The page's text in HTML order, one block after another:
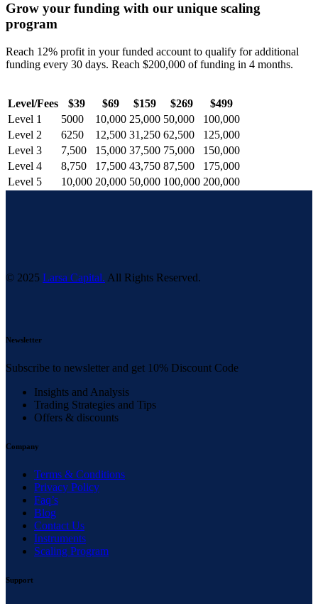
Grow your funding with our unique scaling
program
Reach 12% profit in your funded account to qualify for additional
funding every 30 days. Reach $200,000 of funding in 4 months.
Level/Fees $39 $69 $159 $269
$499
Level 1
5000 10,000 25,000 50,000
100,000
Level 2
6250 12,500 31,250 62,500
125,000
Level 3
7,500 15,000 37,500 75,000
150,000
Level 4
8,750 17,500 43,750 87,500
175,000
Level 5
10,000 20,000 50,000 100,000 200,000
© 2025 Larsa Capital. All Rights Reserved.
Newsletter
Subscribe to newsletter and get 10% Discount Code
Insights and Analysis
Trading Strategies and Tips
Offers & discounts
Company
Terms & Conditions
Privacy Policy
Faq’s
Blog
Contact Us
Instruments
Scaling Program
Support